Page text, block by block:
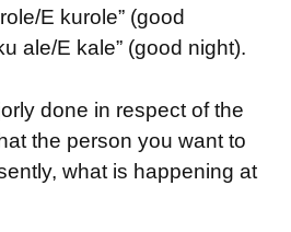
E kurole” (good
ale/E kale” (good night).
done in respect of the
the person you want to
what is happening at